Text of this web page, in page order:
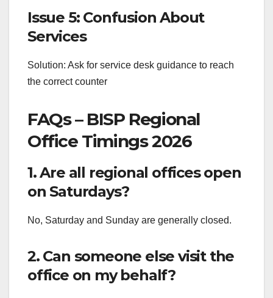
Issue 5: Confusion About
Services
Solution: Ask for service desk guidance to reach
the correct counter
FAQs – BISP Regional
Office Timings 2026
1. Are all regional offices open
on Saturdays?
No, Saturday and Sunday are generally closed.
2. Can someone else visit the
office on my behalf?